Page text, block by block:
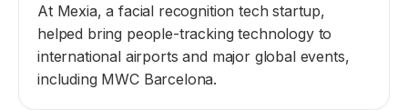
At Mexia, a facial recognition tech startup,
helped bring people-tracking technology to
international airports and major global events,
including MWC Barcelona.